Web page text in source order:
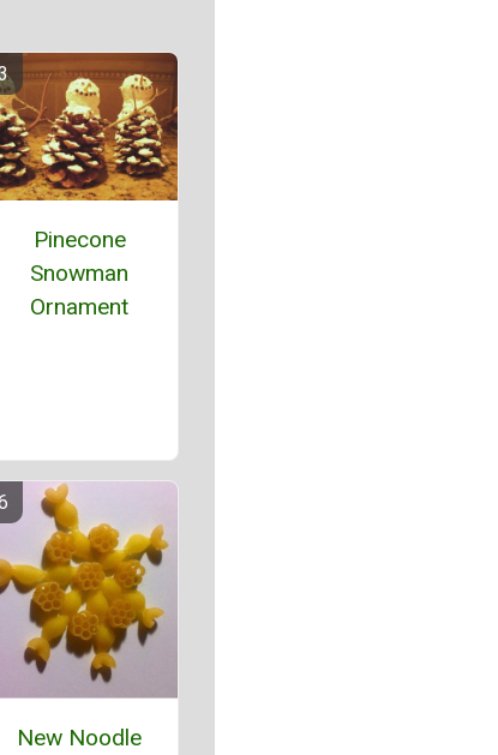
Pinecone
Snowman
Ornament
New Noodle